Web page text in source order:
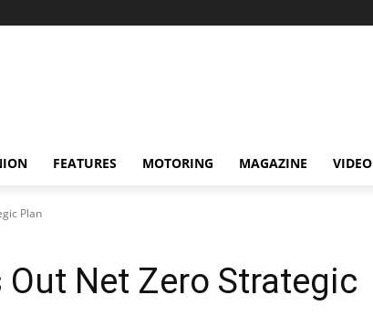
FEATURES MOTORING MAGAZINE VIDEO
Plan
Out Net Zero Strategic